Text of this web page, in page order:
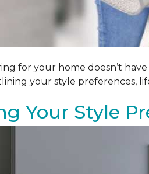
for your home doesn’t
your style preferences,
Your Style